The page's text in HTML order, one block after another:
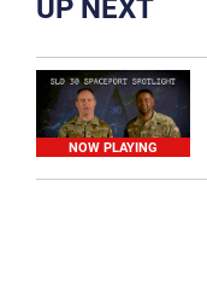
UP NEXT
NOW PLAYING